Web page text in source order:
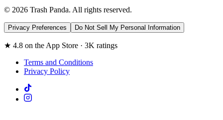
© 2026 Trash Panda. All rights reserved.
Privacy Preferences Do Not Sell My Personal Information
★ 4.8 on the App Store · 3K ratings
Terms and Conditions
Privacy Policy